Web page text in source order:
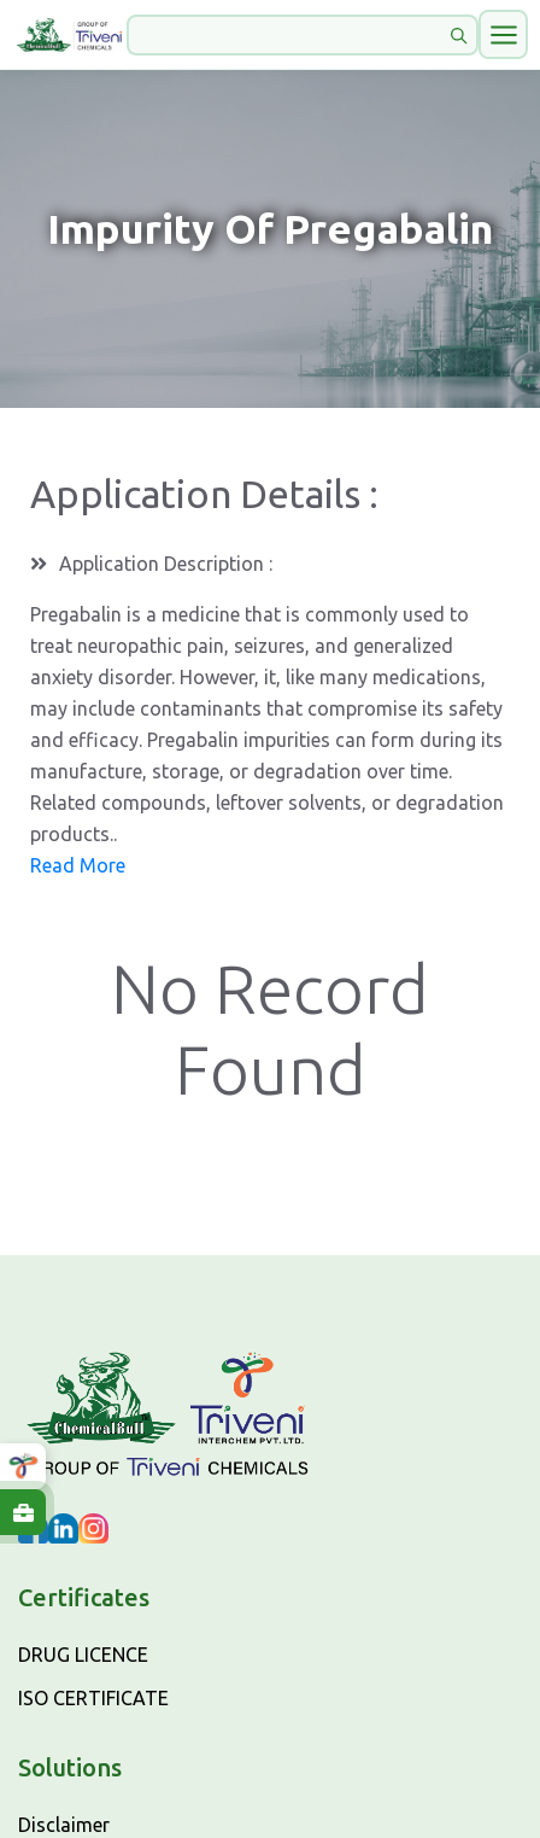
Impurity Of Pregabalin
Application Details :
Application Description :
Pregabalin is a medicine that is commonly used to
treat neuropathic pain, seizures, and generalized
anxiety disorder. However, it, like many medications,
may include contaminants that compromise its safety
and efficacy. Pregabalin impurities can form during its
manufacture, storage, or degradation over time.
Related compounds, leftover solvents, or degradation
products..
Read More
No Record
Found
Certificates
DRUG LICENCE
ISO CERTIFICATE
Solutions
Disclaimer